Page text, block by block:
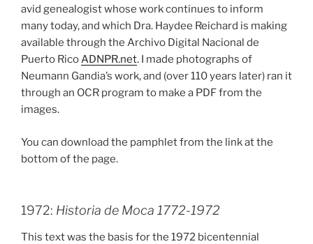
avid genealogist whose work continues to inform
many today, and which Dra. Haydee Reichard is making
available through the Archivo Digital Nacional de
Puerto RicoADNPR.net. I made photographs of
Neumann Gandia’s work, and (over 110 years later) ran it
through an OCR program to make a PDF from the
images.
You can download the pamphlet from the link at the
bottom of the page.
1972: Historia de Moca 1772-1972
This text was the basis for the 1972 bicentennial